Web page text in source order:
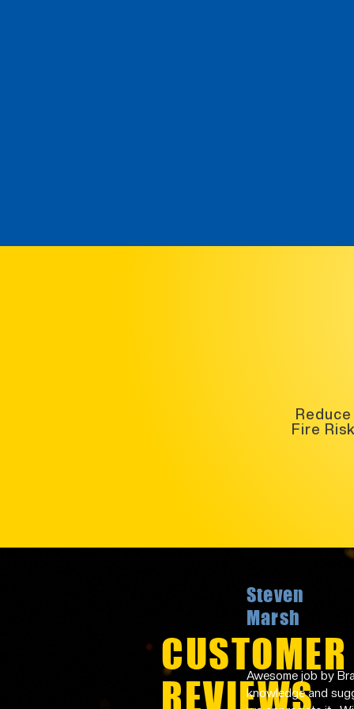
Reduce
Fire Risk
CUSTOMER
REVIEWS
Steven
Marsh
Awesome job by
knowledge and